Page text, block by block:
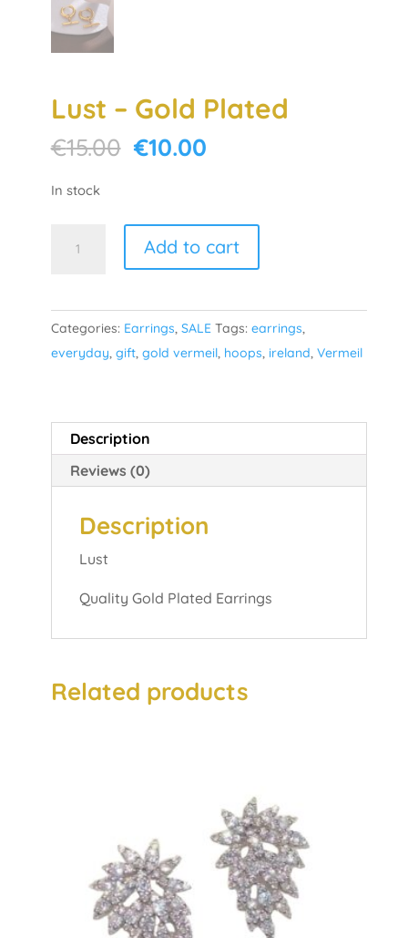
Lust – Gold Plated
€15.00 Original
€15.00.
€10.00Current
€10.00.
In stock
Plated
quantity
Add to cart
Categories: Earrings, SALE Tags: earrings,
everyday, gift, gold vermeil, hoops, ireland, Vermeil
Description
Reviews (0)
Description
Lust
Quality Gold Plated Earrings
Related products